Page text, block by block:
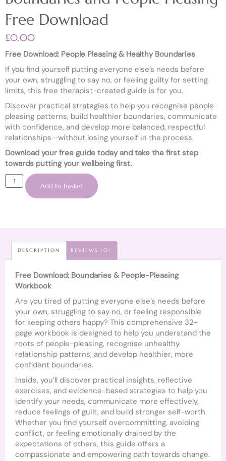
Free Download
£0.00
Free Download: People Pleasing & Healthy Boundaries
If you find yourself putting everyone else’s needs before
your own, struggling to say no, or feeling guilty for setting
limits, this free therapist-created guide is for you.
Discover practical strategies to help you recognise people-
pleasing patterns, build healthier boundaries, communicate
with confidence, and develop more balanced, respectful
relationships—without losing yourself in the process.
Download your free guide today and take the first step
towards putting your wellbeing first.
Add to basket
DESCRIPTION REVIEWS (0)
Free Download: Boundaries & People-Pleasing
Workbook
Are you tired of putting everyone else’s needs before
your own, struggling to say no, or feeling responsible
for keeping others happy? This comprehensive 32-
page workbook is designed to help you understand the
roots of people-pleasing, recognise unhealthy
relationship patterns, and develop healthier, more
confident boundaries.
Inside, you’ll discover practical insights, reflective
exercises, and evidence-based strategies to help you
identify your needs, communicate more effectively,
reduce feelings of guilt, and build stronger self-worth.
Whether you find yourself overcommitting, avoiding
conflict, or feeling emotionally drained by the
expectations of others, this guide offers a
compassionate and empowering path towards change.